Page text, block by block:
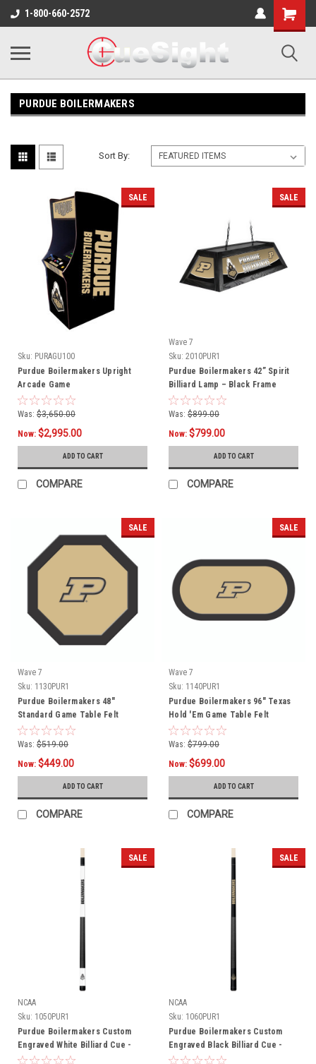
1-800-660-2572
Shopping
Cart
PURDUE BOILERMAKERS
Sort By:
SALE
Sku: PURAGU100
Purdue Boilermakers Upright
Arcade Game
Was: $3,650.00
Now: $2,995.00
ADD TO CART
COMPARE
SALE
Wave 7
Sku: 2010PUR1
Purdue Boilermakers 42” Spirit
Billiard Lamp – Black Frame
Was: $899.00
Now: $799.00
ADD TO CART
COMPARE
SALE
Wave 7
Sku: 1130PUR1
Purdue Boilermakers 48"
Standard Game Table Felt
Was: $519.00
Now: $449.00
ADD TO CART
COMPARE
SALE
Wave 7
Sku: 1140PUR1
Purdue Boilermakers 96" Texas
Hold 'Em Game Table Felt
Was: $799.00
Now: $699.00
ADD TO CART
COMPARE
SALE
NCAA
Sku: 1050PUR1
Purdue Boilermakers Custom
Engraved White Billiard Cue -
Black
SALE
NCAA
Sku: 1060PUR1
Purdue Boilermakers Custom
Engraved Black Billiard Cue -
Gold